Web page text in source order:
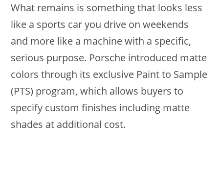
What remains is something that looks less
like a sports car you drive on weekends
and more like a machine with a specific,
serious purpose. Porsche introduced matte
colors through its exclusive Paint to Sample
(PTS) program, which allows buyers to
specify custom finishes including matte
shades at additional cost.